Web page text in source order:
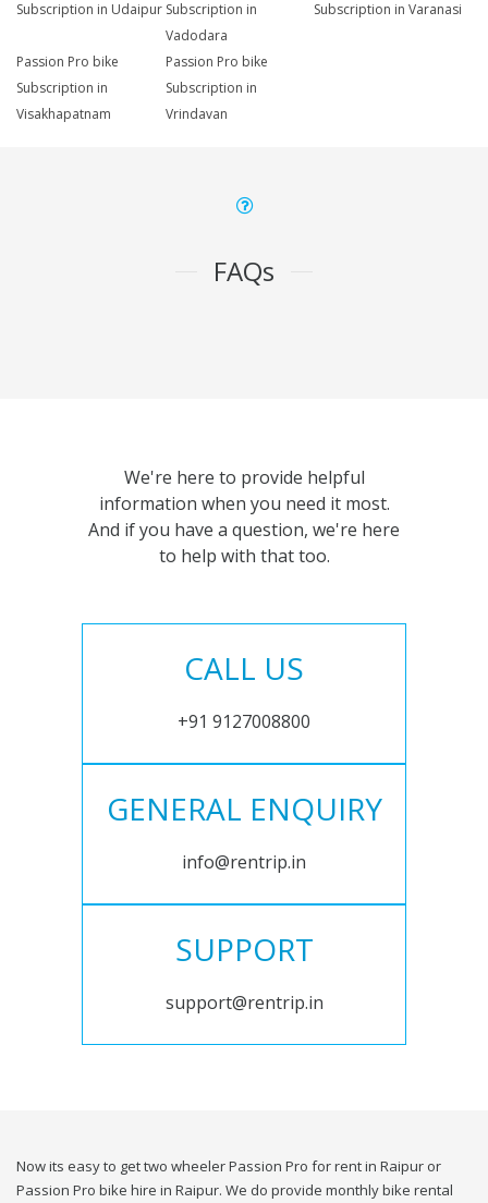
Subscription in Udaipur Subscription in
Vadodara
Subscription in Varanasi
Passion Pro bike
Subscription in
Visakhapatnam
Passion Pro bike
Subscription in
Vrindavan
FAQs
We're here to provide helpful
information when you need it most.
And if you have a question, we're here
to help with that too.
CALL US
+91 9127008800
GENERAL ENQUIRY
info@rentrip.in
SUPPORT
support@rentrip.in
Now its easy to get two wheeler Passion Pro for rent in Raipur or
Passion Pro bike hire in Raipur. We do provide monthly bike rental